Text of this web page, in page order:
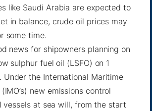
like Saudi Arabia are expected to
in balance, crude oil prices may
some time.
news for shipowners planning on
sulphur fuel oil (LSFO) on 1
Under the International Maritime
(IMO’s) new emissions control
vessels at sea will, from the start